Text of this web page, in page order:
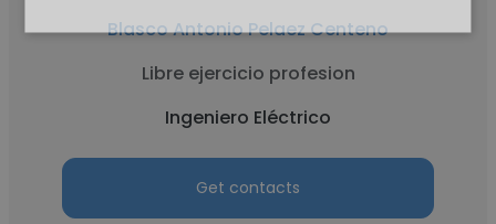
Blasco Antonio Pelaez Centeno
Libre ejercicio profesion
Ingeniero Eléctrico
Get contacts